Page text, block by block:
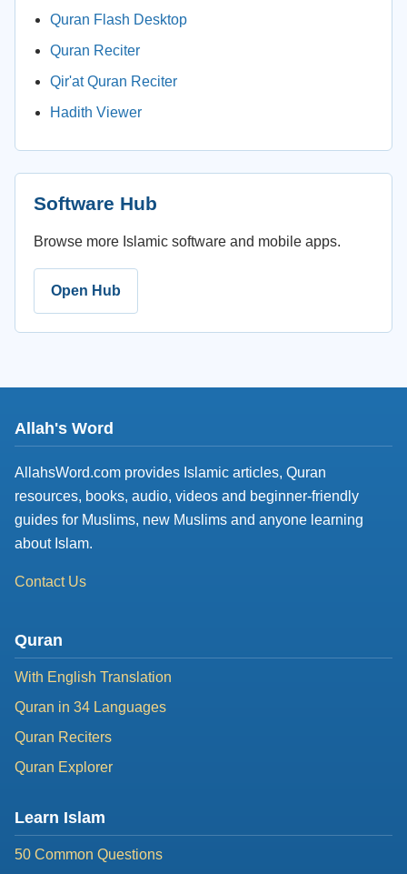
Quran Flash Desktop
Quran Reciter
Qir'at Quran Reciter
Hadith Viewer
Software Hub
Browse more Islamic software and mobile apps.
Open Hub
Allah's Word
AllahsWord.com provides Islamic articles, Quran
resources, books, audio, videos and beginner-friendly
guides for Muslims, new Muslims and anyone learning
about Islam.
Contact Us
Quran
With English Translation
Quran in 34 Languages
Quran Reciters
Quran Explorer
Learn Islam
50 Common Questions